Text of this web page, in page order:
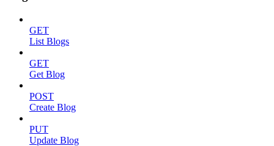
GET
List Blogs
GET
Get Blog
POST
Create Blog
PUT
Update Blog